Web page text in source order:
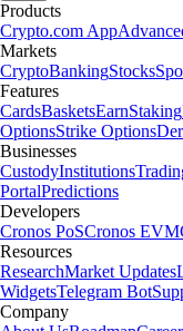
Products
Crypto.com App
Markets
CryptoBankingStocks
Features
CardsBasketsEarnStaking
OptionsStrike Options
Businesses
CustodyInstitutions
PortalPredictions
Developers
Cronos PoSCronos EVM
Resources
ResearchMarket Updates
WidgetsTelegram Bot
Company